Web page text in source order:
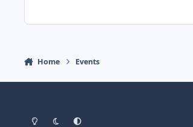
Home Events
Light ModeDark ModeSystem Preference